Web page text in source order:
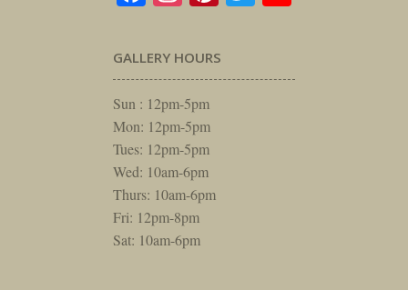
GALLERY HOURS
Sun : 12pm-5pm
Mon: 12pm-5pm
Tues: 12pm-5pm
Wed: 10am-6pm
Thurs: 10am-6pm
Fri: 12pm-8pm
Sat: 10am-6pm